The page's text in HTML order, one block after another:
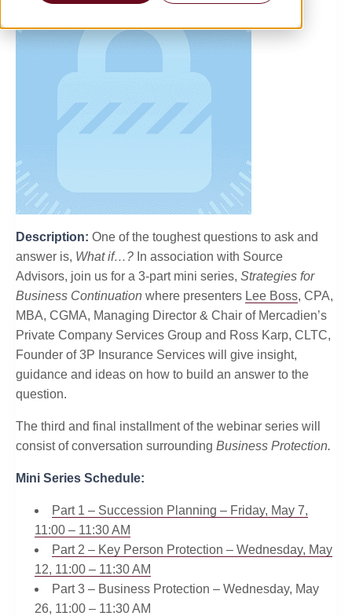
Description: One of the toughest questions to ask and
answer is, What if…? In association with Source
Advisors, join us for a 3-part mini series, Strategies for
Business Continuation where presenters Lee Boss, CPA,
MBA, CGMA, Managing Director & Chair of Mercadien’s
Private Company Services Group and Ross Karp, CLTC,
Founder of 3P Insurance Services will give insight,
guidance and ideas on how to build an answer to the
question.
The third and final installment of the webinar series will
consist of conversation surrounding Business Protection.
Mini Series Schedule:
Part 1 – Succession Planning – Friday, May 7,
11:00 – 11:30 AM
Part 2 – Key Person Protection – Wednesday, May
12, 11:00 – 11:30 AM
Part 3 – Business Protection – Wednesday, May
26, 11:00 – 11:30 AM